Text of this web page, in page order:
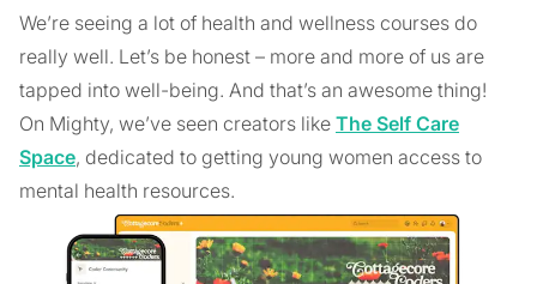
We’re seeing a lot of health and wellness courses do
really well. Let’s be honest – more and more of us are
tapped into well-being. And that’s an awesome thing!
On Mighty, we’ve seen creators like The Self Care
Space, dedicated to getting young women access to
mental health resources.